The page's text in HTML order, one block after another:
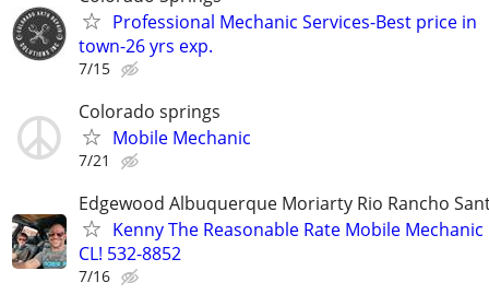
Professional Mechanic Services-Best price in
town-26 yrs exp.
7/15
Colorado springs
Mobile Mechanic
7/21
Edgewood Albuquerque Moriarty Rio Rancho
Kenny The Reasonable Rate Mobile Mechanic
CL! 532-8852
7/16